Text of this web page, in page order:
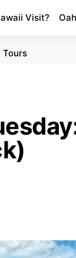
Visit?
Tours